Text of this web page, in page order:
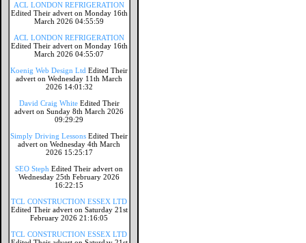
ACL LONDON REFRIGERATION
Edited Their advert on Monday 16th
March 2026 04:55:59
ACL LONDON REFRIGERATION
Edited Their advert on Monday 16th
March 2026 04:55:07
Koenig Web Design Ltd Edited Their
advert on Wednesday 11th March
2026 14:01:32
David Craig White Edited Their
advert on Sunday 8th March 2026
09:29:29
Simply Driving Lessons Edited Their
advert on Wednesday 4th March
2026 15:25:17
SEO Steph Edited Their advert on
Wednesday 25th February 2026
16:22:15
TCL CONSTRUCTION ESSEX LTD
Edited Their advert on Saturday 21st
February 2026 21:16:05
TCL CONSTRUCTION ESSEX LTD